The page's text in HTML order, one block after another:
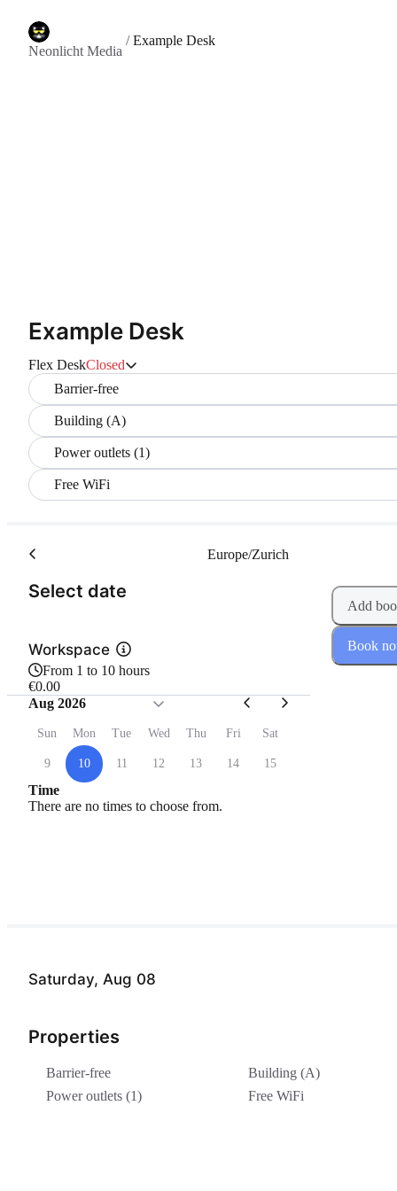
Neonlicht Media
/Example Desk
Example Desk
Flex DeskClosed
Barrier-free
Building (A)
Power outlets (1)
Free WiFi
Saturday, Aug 08
Properties
Barrier-free
Building (A)
Power outlets (1)
Free WiFi
Select date
Europe/Zurich
Workspace
From 1 to 10 hours
€0.00
Aug 2026
Sun Mon Tue Wed Thu Fri Sat
9 10 11 12 13 14 15
Time
There are no times to choose from.
Add
Book